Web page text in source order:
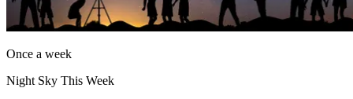
Once a week
Night Sky This Week